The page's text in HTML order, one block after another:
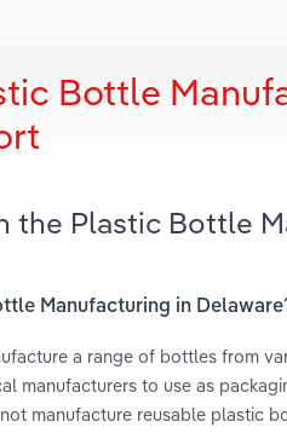
Bottle
the Plastic Bottle
Manufacturing in
a range of bottles from
manufacturers to use as
manufacture reusable plastic